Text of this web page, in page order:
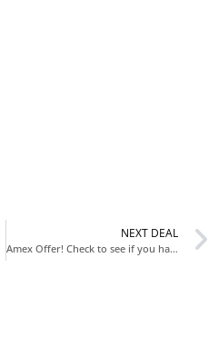
NEXT DEAL
Amex Offer! Check to see if you have $15 off $15.01!